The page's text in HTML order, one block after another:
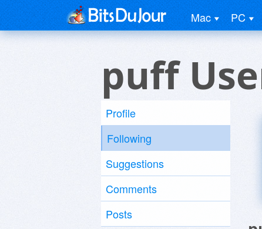
Mac PC
puff
Profile
Following
Suggestions
Comments
Posts